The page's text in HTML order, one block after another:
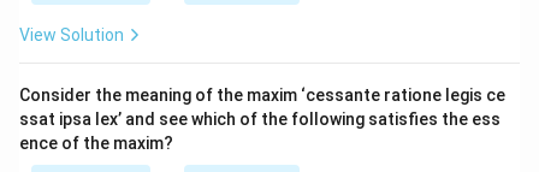
View Solution
Consider the meaning of the maxim ‘cessante ratione legis ce
ssat ipsa lex’ and see which of the following satisfies the ess
ence of the maxim?